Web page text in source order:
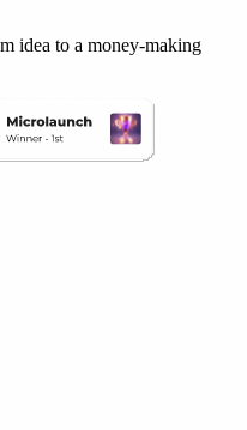
idea to a money-making